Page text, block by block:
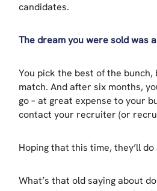
candidates.
The dream you were sold was a
You pick the best of the bunch,
match. And after six months,
go – at great expense to your
contact your recruiter (or
Hoping that this time, they’ll
What’s that old saying about